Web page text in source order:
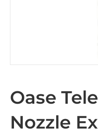
Oase
Nozzle